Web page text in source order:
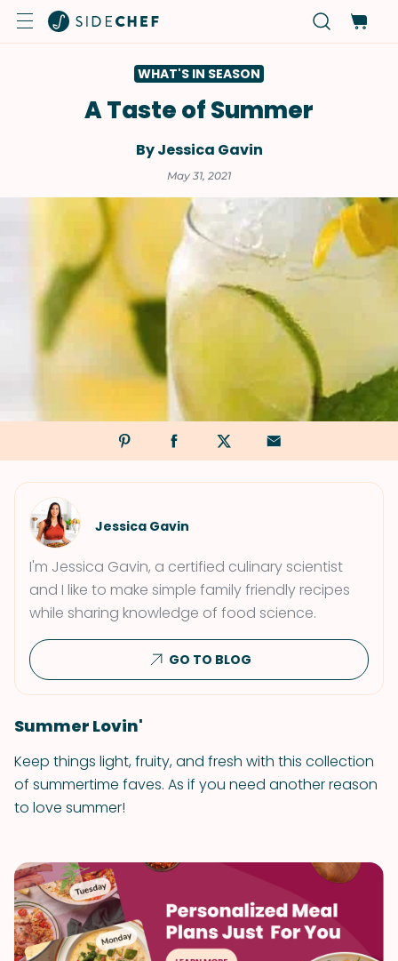
WHAT'S IN SEASON
A Taste of Summer
By Jessica Gavin
May 31, 2021
Jessica Gavin
I'm Jessica Gavin, a certified culinary scientist
and I like to make simple family friendly recipes
while sharing knowledge of food science.
GO TO BLOG
Summer Lovin'
Keep things light, fruity, and fresh with this collection
of summertime faves. As if you need another reason
to love summer!